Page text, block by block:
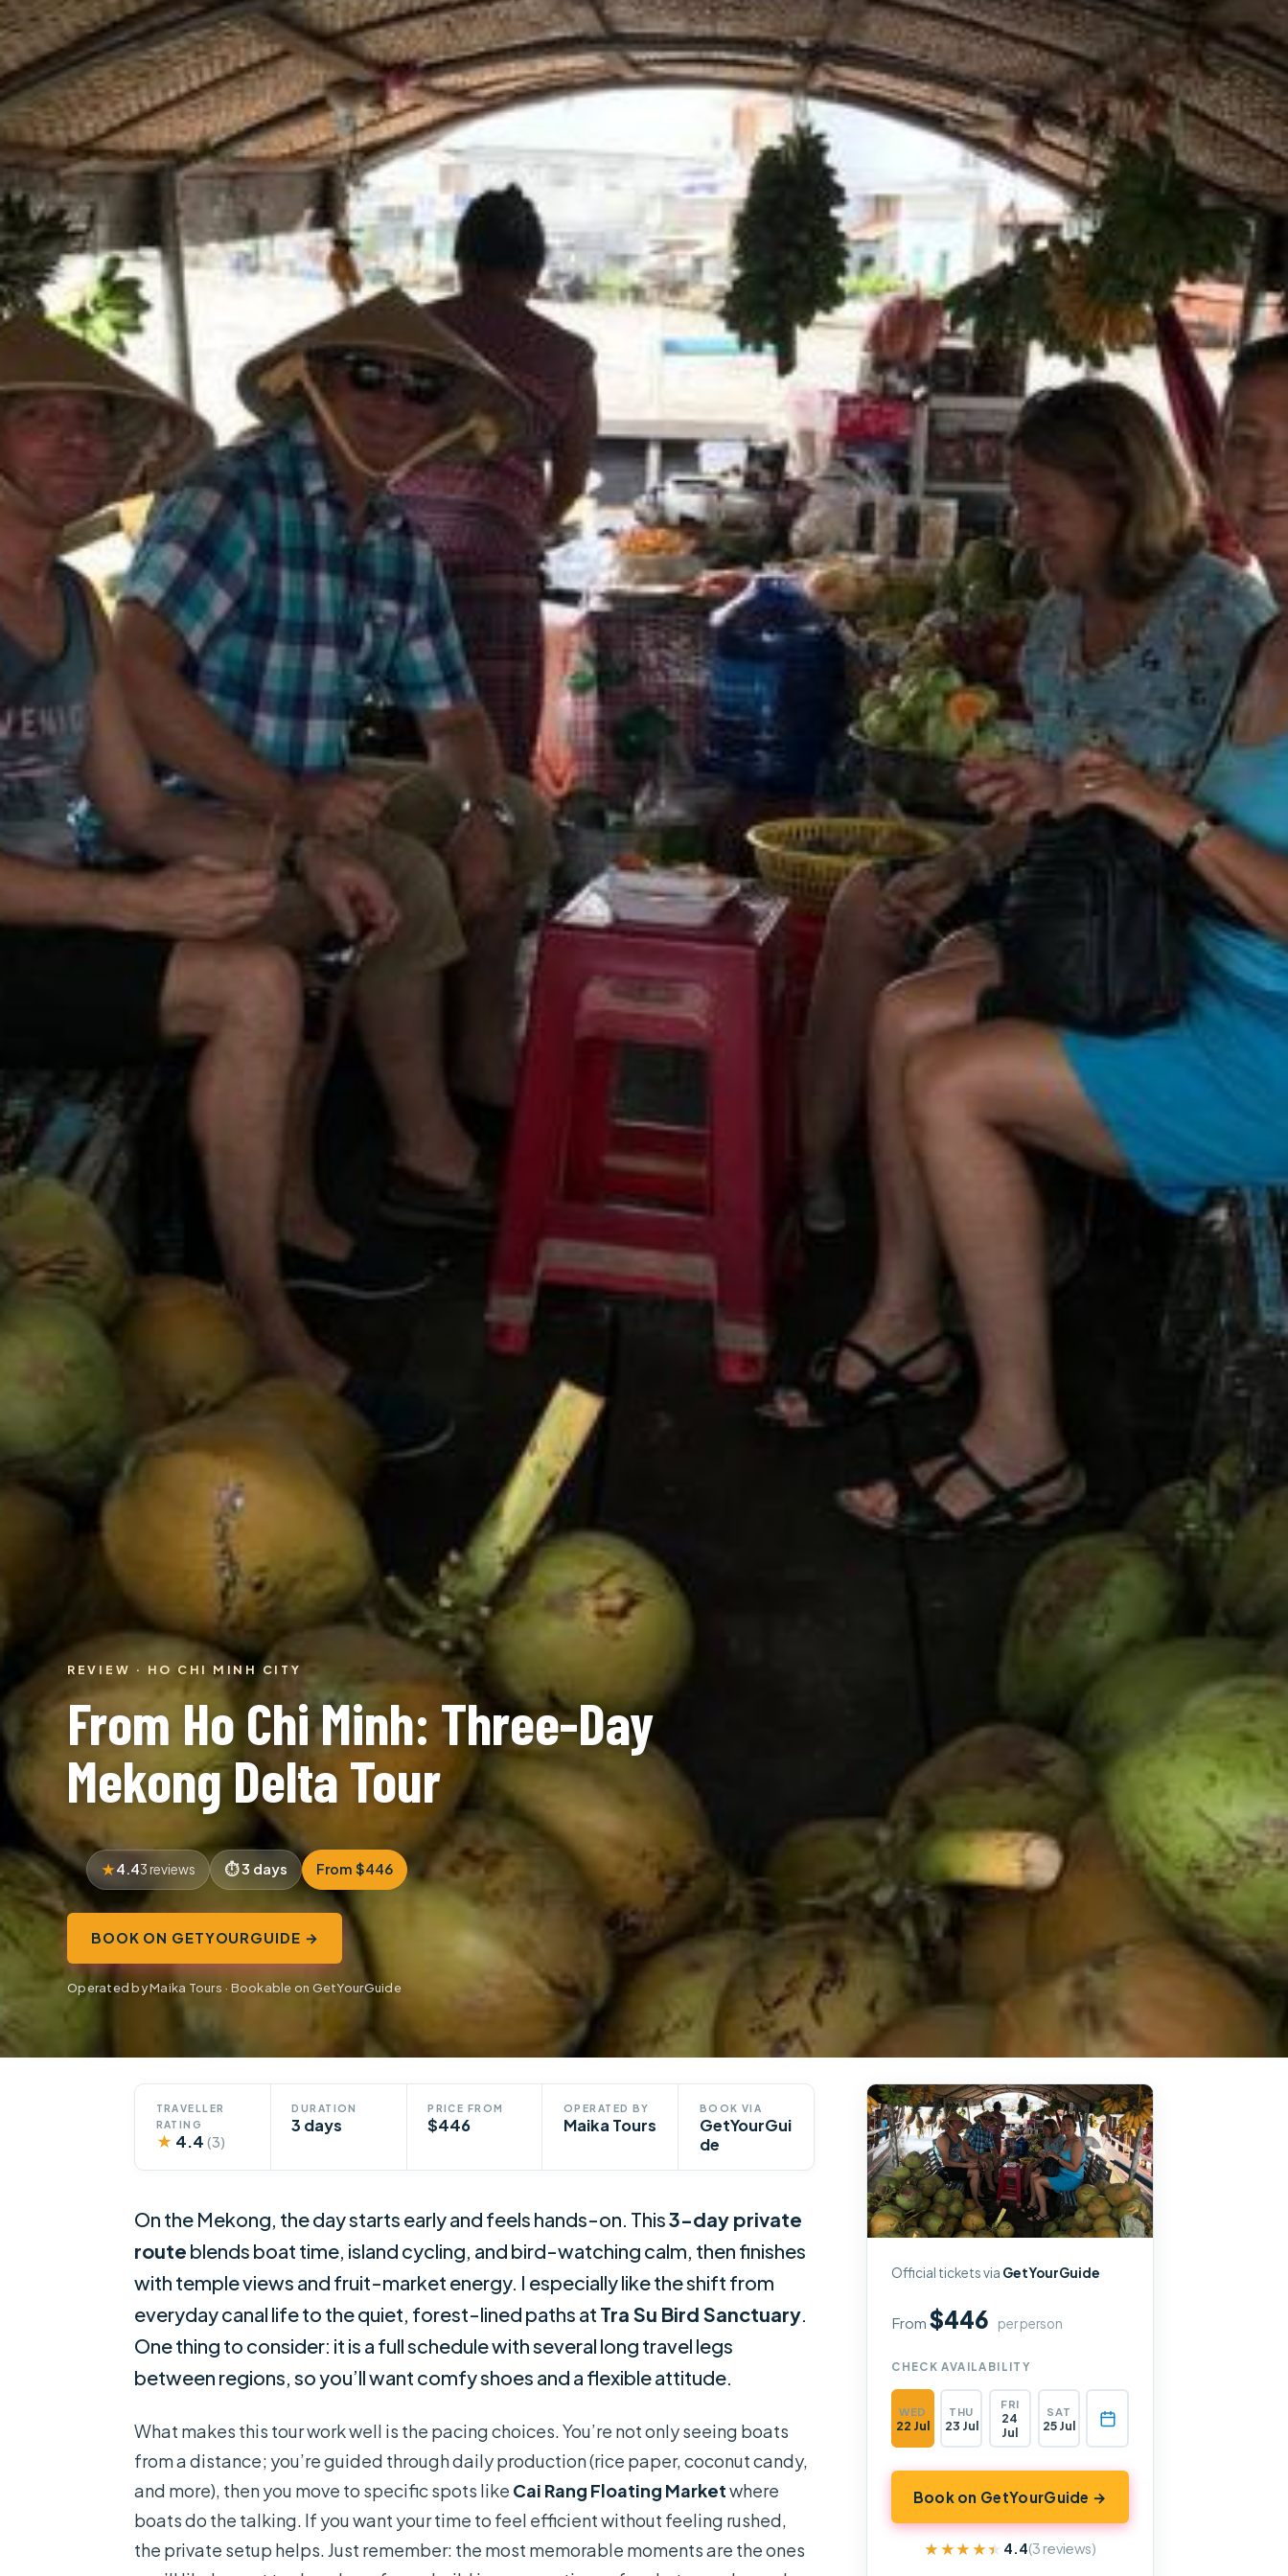
REVIEW · HO CHI MINH CITY
From Ho Chi Minh: Three-Day
Mekong Delta Tour
4.43 reviews 3 days From $446
BOOK ON GETYOURGUIDE →
Operated by Maika Tours · Bookable on GetYourGuide
TRAVELLER
RATING
★ 4.4 (3)
DURATION
3 days
PRICE FROM
$446
OPERATED BY
Maika Tours
BOOK VIA
GetYourGui
de
On the Mekong, the day starts early and feels hands-on. This3-day private
route blends boat time, island cycling, and bird-watching calm, then finishes
with temple views and fruit-market energy. I especially like the shift from
everyday canal life to the quiet, forest-lined paths at Tra Su Bird Sanctuary.
One thing to consider: it is a full schedule with several long travel legs
between regions, so you’ll want comfy shoes and a flexible attitude.
What makes this tour work well is the pacing choices. You’re not only seeing boats
from a distance; you’re guided through daily production (rice paper, coconut candy,
and more), then you move to specific spots like Cai Rang Floating Marketwhere
boats do the talking. If you want your time to feel efficient without feeling rushed,
the private setup helps. Just remember: the most memorable moments are the ones
Official tickets via GetYourGuide
From$446 per person
CHECK AVAILABILITY
WED
22 Jul
THU
23 Jul
FRI
24
Jul
SAT
25 Jul
Book on GetYourGuide →
★★★★★
★★★★★ 4.4(3 reviews)